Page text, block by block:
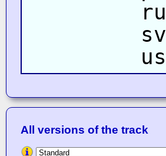
ru
sv
us
All versions of the track